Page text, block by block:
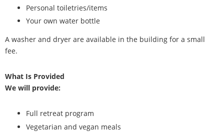
Personal toiletries/items
Your own water bottle
A washer and dryer are available in the building for a small
fee.
What Is Provided
We will provide:
Full retreat program
Vegetarian and vegan meals